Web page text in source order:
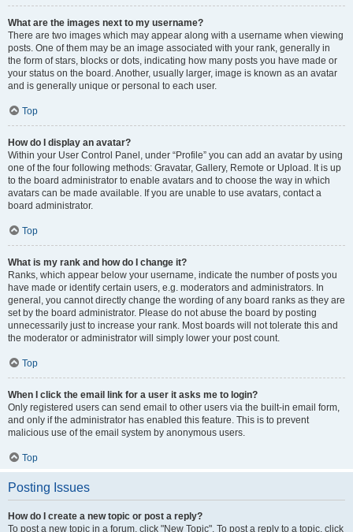
What are the images next to my username?
There are two images which may appear along with a username when viewing
posts. One of them may be an image associated with your rank, generally in
the form of stars, blocks or dots, indicating how many posts you have made or
your status on the board. Another, usually larger, image is known as an avatar
and is generally unique or personal to each user.
Top
How do I display an avatar?
Within your User Control Panel, under “Profile” you can add an avatar by using
one of the four following methods: Gravatar, Gallery, Remote or Upload. It is up
to the board administrator to enable avatars and to choose the way in which
avatars can be made available. If you are unable to use avatars, contact a
board administrator.
Top
What is my rank and how do I change it?
Ranks, which appear below your username, indicate the number of posts you
have made or identify certain users, e.g. moderators and administrators. In
general, you cannot directly change the wording of any board ranks as they are
set by the board administrator. Please do not abuse the board by posting
unnecessarily just to increase your rank. Most boards will not tolerate this and
the moderator or administrator will simply lower your post count.
Top
When I click the email link for a user it asks me to login?
Only registered users can send email to other users via the built-in email form,
and only if the administrator has enabled this feature. This is to prevent
malicious use of the email system by anonymous users.
Top
Posting Issues
How do I create a new topic or post a reply?
To post a new topic in a forum, click "New Topic". To post a reply to a topic, click